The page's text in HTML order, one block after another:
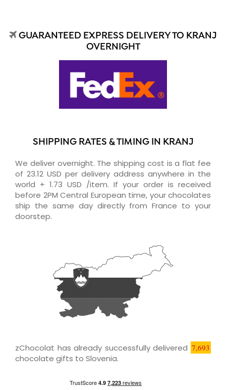
GUARANTEED EXPRESS DELIVERY TO KRANJ
OVERNIGHT
SHIPPING RATES & TIMING IN KRANJ
We deliver overnight. The shipping cost is a flat fee
of 23.12 USD per delivery address anywhere in the
world + 1.73 USD /item. If your order is received
before 2PM Central European time, your chocolates
ship the same day directly from France to your
doorstep.
zChocolat has already successfully delivered 7,693
chocolate gifts to Slovenia.